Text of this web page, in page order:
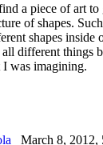
a piece of art
of shapes.
shapes inside
different things
I was imagining.
March 8, 2012,